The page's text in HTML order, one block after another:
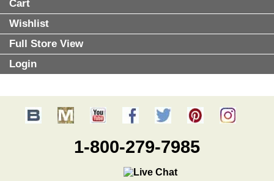
Cart
Wishlist
Full Store View
Login
1-800-279-7985